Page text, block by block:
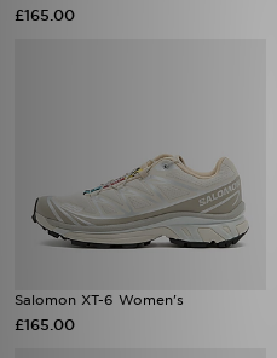
£165.00
Salomon XT-6 Women's
£165.00